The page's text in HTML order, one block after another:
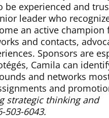
experienced and
leader who
an active
and contacts,
Sponsors are
Camila can
and networks
and
strategic thinking and
503-6043.